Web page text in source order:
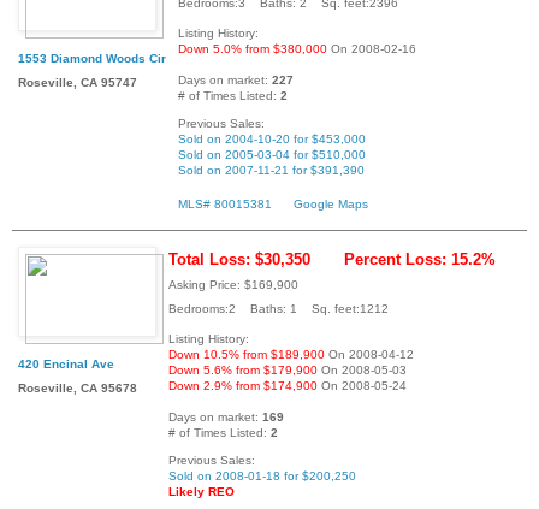
1553 Diamond Woods Cir
Roseville, CA 95747
Bedrooms:3 Baths: 2 Sq. feet:2396
Listing History:
Down 5.0% from $380,000 On 2008-02-16
Days on market: 227
# of Times Listed: 2
Previous Sales:
Sold on 2004-10-20 for $453,000
Sold on 2005-03-04 for $510,000
Sold on 2007-11-21 for $391,390
MLS# 80015381 Google Maps
420 Encinal Ave
Roseville, CA 95678
Total Loss: $30,350 Percent Loss: 15.2%
Asking Price: $169,900
Bedrooms:2 Baths: 1 Sq. feet:1212
Listing History:
Down 10.5% from $189,900 On 2008-04-12
Down 5.6% from $179,900 On 2008-05-03
Down 2.9% from $174,900 On 2008-05-24
Days on market: 169
# of Times Listed: 2
Previous Sales:
Sold on 2008-01-18 for $200,250
Likely REO